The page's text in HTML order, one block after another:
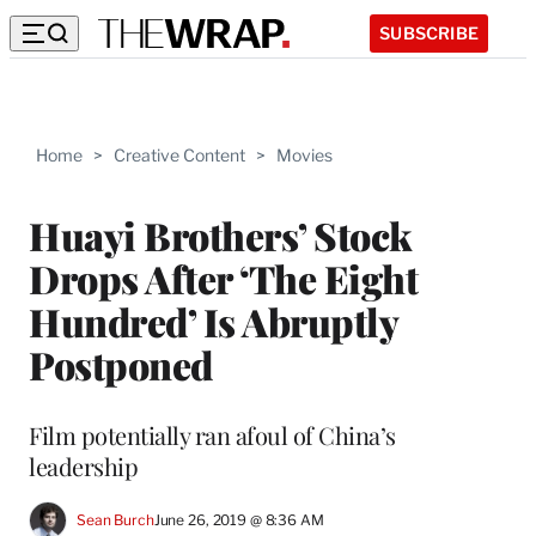
SUBSCRIBE
Home > Creative Content > Movies
Huayi Brothers’ Stock
Drops After ‘The Eight
Hundred’ Is Abruptly
Postponed
Film potentially ran afoul of China’s
leadership
Sean BurchJune 26, 2019 @ 8:36 AM